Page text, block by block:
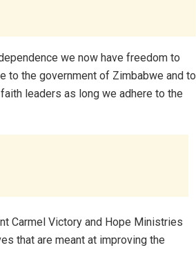
we now have freedom to
to the government of Zimbabwe and to
leaders as long we adhere to the
Carmel Victory and Hope Ministries
that are meant at improving the